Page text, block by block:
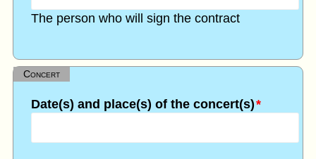
The person who will sign the contract
Concert
*
Date(s) and place(s) of the concert(s)